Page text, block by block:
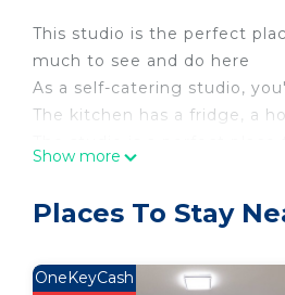
This studio is the perfect
much to see and do here
As a self-catering studio,
The kitchen has a fridge, a
Linen, towels, shampoo, a
- Check-in time is 15:00 and
Show more
Places To Stay
OneKeyCash